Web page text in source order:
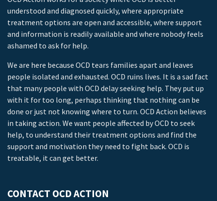
understood and diagnosed quickly, where appropriate
treatment options are open and accessible, where support
and information is readily available and where nobody feels
ashamed to ask for help.
We are here because OCD tears families apart and leaves
people isolated and exhausted. OCD ruins lives. It is a sad fact
that many people with OCD delay seeking help. They put up
with it for too long, perhaps thinking that nothing can be
done or just not knowing where to turn. OCD Action believes
in taking action. We want people affected by OCD to seek
help, to understand their treatment options and find the
support and motivation they need to fight back. OCD is
treatable, it can get better.
CONTACT OCD ACTION